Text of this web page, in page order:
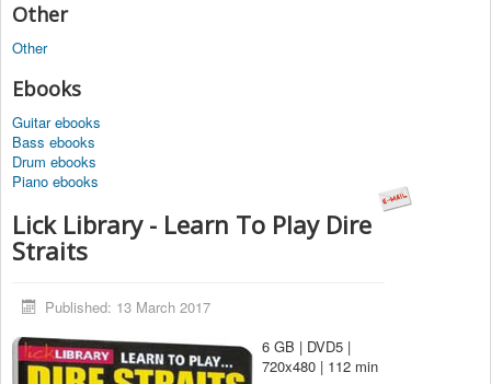
Other
Other
Ebooks
Guitar ebooks
Bass ebooks
Drum ebooks
Piano ebooks
Lick Library - Learn To Play Dire
Straits
Published: 13 March 2017
6 GB | DVD5 |
720x480 | 112 min